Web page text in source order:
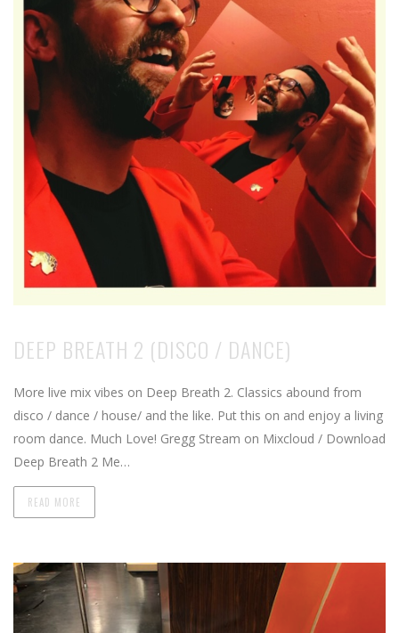
DEEP BREATH 2 (DISCO / DANCE)
More live mix vibes on Deep Breath 2. Classics abound from
disco / dance / house/ and the like. Put this on and enjoy a living
room dance. Much Love! Gregg Stream on Mixcloud / Download
Deep Breath 2 Me…
READ MORE